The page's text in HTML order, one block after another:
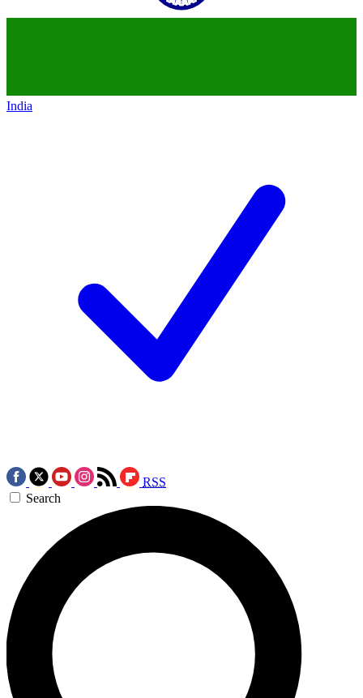
India
RSS
Search